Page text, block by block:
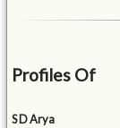
Profiles Of
S D Arya